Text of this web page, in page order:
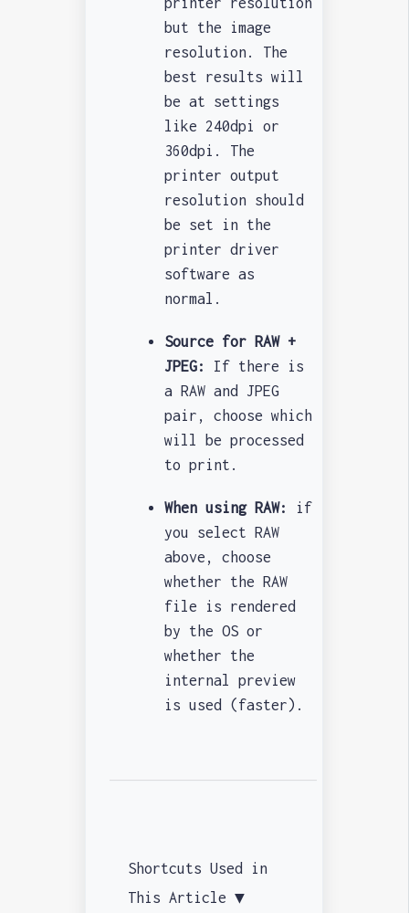
but the image
resolution. The
best results will
be at settings
like 240dpi or
360dpi. The
printer output
resolution should
be set in the
printer driver
software as
normal.
Source for RAW +
JPEG:
If there is
a RAW and JPEG
pair, choose which
will be processed
to print.
When using RAW:
if
you select RAW
above, choose
whether the RAW
file is rendered
by the OS or
whether the
internal preview
is used (faster).
Shortcuts Used in
This Article ▼